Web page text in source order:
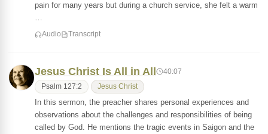
pain for many years but during a church service, she felt a warm
…
Audio Transcript
Jesus Christ Is All in All 40:07
Psalm 127:2 Jesus Christ
In this sermon, the preacher shares personal experiences and
observations about the challenges and responsibilities of being
called by God. He mentions the tragic events in Saigon and the